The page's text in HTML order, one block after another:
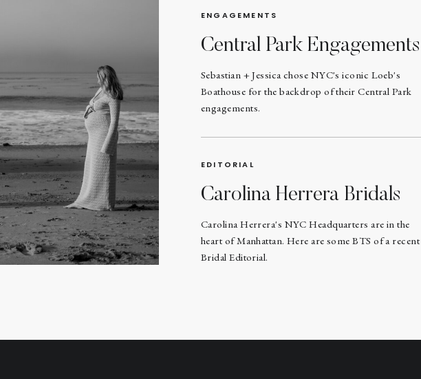
Sebastian + Jessica chose NYC's iconic Loeb's
Boathouse for the backdrop of their Central Park
engagements.
ENGAGEMENTS
Central Park Engagements
Carolina Herrera's NYC Headquarters are in the
heart of Manhattan. Here are some BTS of a recent
Bridal Editorial.
EDITORIAL
Carolina Herrera Bridals